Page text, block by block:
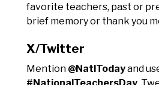
favorite teachers, past or
brief memory or thank you
X/Twitter
Mention @NatlTodayand